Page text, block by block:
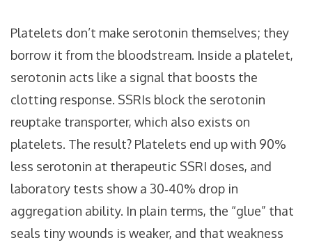
Platelets don’t make serotonin themselves; they
borrow it from the bloodstream. Inside a platelet,
serotonin acts like a signal that boosts the
clotting response. SSRIs block the serotonin
reuptake transporter, which also exists on
platelets. The result? Platelets end up with 90%
less serotonin at therapeutic SSRI doses, and
laboratory tests show a 30‑40% drop in
aggregation ability. In plain terms, the “glue” that
seals tiny wounds is weaker, and that weakness